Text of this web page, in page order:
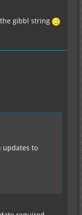
gibbl string
updates to